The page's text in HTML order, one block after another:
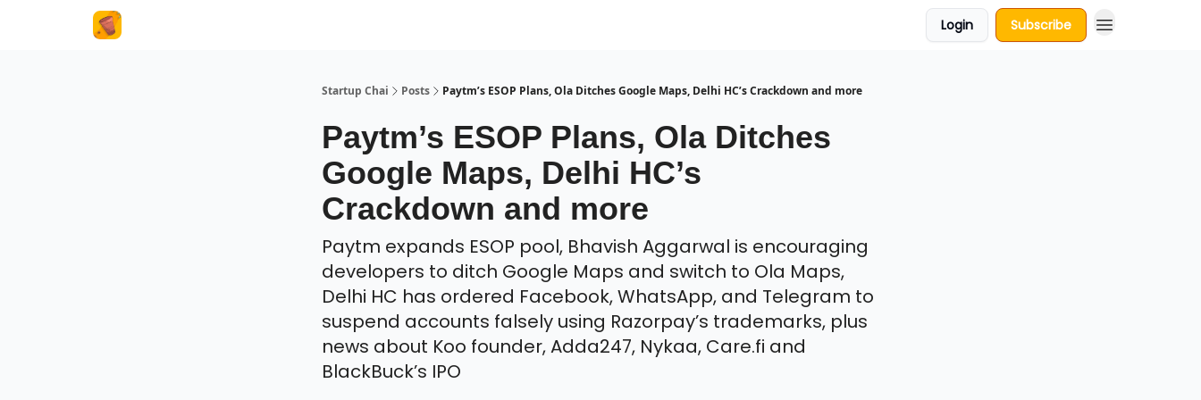
Login Subscribe
Startup Chai Posts Paytm’s ESOP Plans, Ola Ditches Google Maps, Delhi HC’s Crackdown and more
Paytm’s ESOP Plans, Ola Ditches
Google Maps, Delhi HC’s
Crackdown and more
Paytm expands ESOP pool, Bhavish Aggarwal is encouraging
developers to ditch Google Maps and switch to Ola Maps,
Delhi HC has ordered Facebook, WhatsApp, and Telegram to
suspend accounts falsely using Razorpay’s trademarks, plus
news about Koo founder, Adda247, Nykaa, Care.fi and
BlackBuck’s IPO